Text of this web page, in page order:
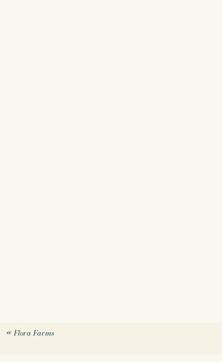
«Flora Farms